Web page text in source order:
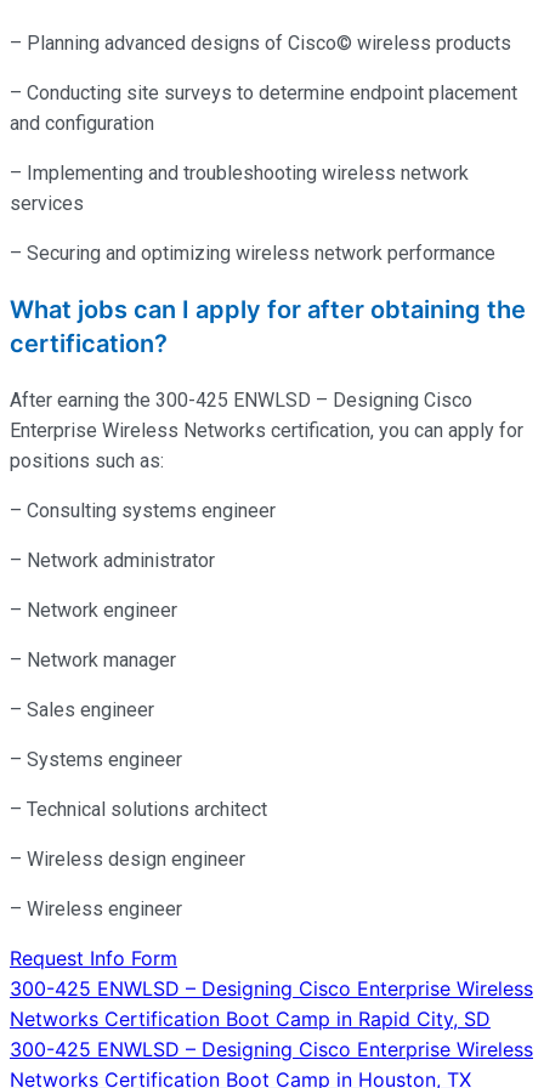
– Planning advanced designs of Cisco© wireless products
– Conducting site surveys to determine endpoint placement
and configuration
– Implementing and troubleshooting wireless network
services
– Securing and optimizing wireless network performance
What jobs can I apply for after obtaining the
certification?
After earning the 300-425 ENWLSD – Designing Cisco
Enterprise Wireless Networks certification, you can apply for
positions such as:
– Consulting systems engineer
– Network administrator
– Network engineer
– Network manager
– Sales engineer
– Systems engineer
– Technical solutions architect
– Wireless design engineer
– Wireless engineer
Request Info Form
Post
navigation
300-425 ENWLSD – Designing Cisco Enterprise Wireless
Networks Certification Boot Camp in Rapid City, SD
300-425 ENWLSD – Designing Cisco Enterprise Wireless
Networks Certification Boot Camp in Houston, TX